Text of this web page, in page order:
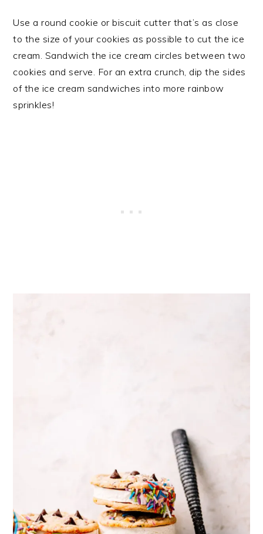
Use a round cookie or biscuit cutter that’s as close
to the size of your cookies as possible to cut the ice
cream. Sandwich the ice cream circles between two
cookies and serve. For an extra crunch, dip the sides
of the ice cream sandwiches into more rainbow
sprinkles!